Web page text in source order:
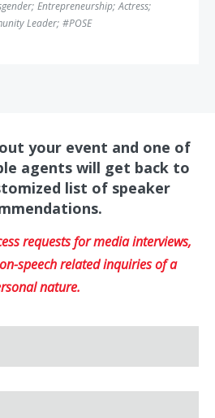
; Entrepreneurship; Actress;
Leader; #POSE
your event and one of
agents will get back to
list of speaker
requests for media interviews,
speech related inquiries of a
nature.